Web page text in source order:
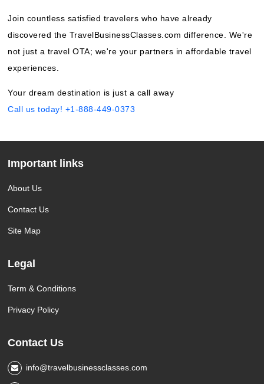
Join countless satisfied travelers who have already
discovered the TravelBusinessClasses.com difference. We're
not just a travel OTA; we're your partners in affordable travel
experiences.
Your dream destination is just a call away
Call us today! +1-888-449-0373
Important links
About Us
Contact Us
Site Map
Legal
Term & Conditions
Privacy Policy
Contact Us
info@travelbusinessclasses.com